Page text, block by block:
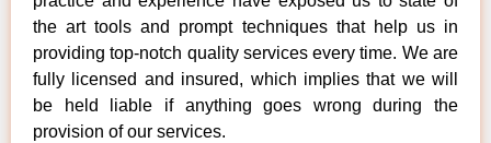
the art tools and prompt techniques that help us in
providing top-notch quality services every time. We are
fully licensed and insured, which implies that we will
be held liable if anything goes wrong during the
provision of our services.